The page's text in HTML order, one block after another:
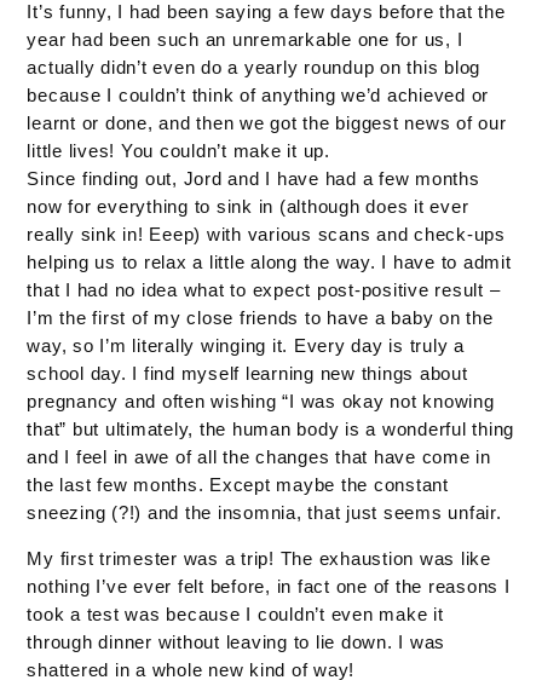
It’s funny, I had been saying a few days before that the
year had been such an unremarkable one for us, I
actually didn’t even do a yearly roundup on this blog
because I couldn’t think of anything we’d achieved or
learnt or done, and then we got the biggest news of our
little lives! You couldn’t make it up.
Since finding out, Jord and I have had a few months
now for everything to sink in (although does it ever
really sink in! Eeep) with various scans and check-ups
helping us to relax a little along the way. I have to admit
that I had no idea what to expect post-positive result –
I’m the first of my close friends to have a baby on the
way, so I’m literally winging it. Every day is truly a
school day. I find myself learning new things about
pregnancy and often wishing “I was okay not knowing
that” but ultimately, the human body is a wonderful thing
and I feel in awe of all the changes that have come in
the last few months. Except maybe the constant
sneezing (?!) and the insomnia, that just seems unfair.
My first trimester was a trip! The exhaustion was like
nothing I’ve ever felt before, in fact one of the reasons I
took a test was because I couldn’t even make it
through dinner without leaving to lie down. I was
shattered in a whole new kind of way!